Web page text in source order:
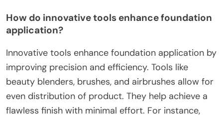
How do innovative tools enhance foundation
application?
Innovative tools enhance foundation application by
improving precision and efficiency. Tools like
beauty blenders, brushes, and airbrushes allow for
even distribution of product. They help achieve a
flawless finish with minimal effort. For instance,